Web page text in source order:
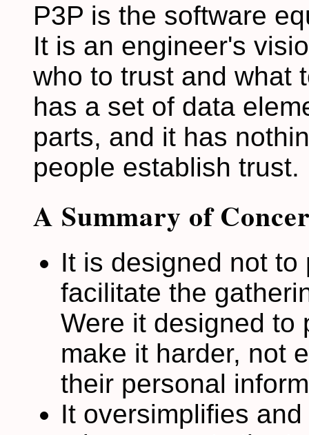
P3P is the software
It is an engineer's
who to trust and what
has a set of data
parts, and it has
people establish trust.
A Summary of
It is designed not
facilitate the
Were it designed to
make it harder, not
their personal
It oversimplifies